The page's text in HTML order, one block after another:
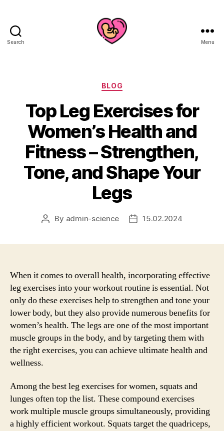
Search Menu
Categories
BLOG
Top Leg Exercises for
Women’s Health and
Fitness – Strengthen,
Tone, and Shape Your
Legs
Post
By admin-science
Post15.02.2024
When it comes to overall health, incorporating effective
leg exercises into your workout routine is essential. Not
only do these exercises help to strengthen and tone your
lower body, but they also provide numerous benefits for
women’s health. The legs are one of the most important
muscle groups in the body, and by targeting them with
the right exercises, you can achieve ultimate health and
wellness.
Among the best leg exercises for women, squats and
lunges often top the list. These compound exercises
work multiple muscle groups simultaneously, providing
a highly efficient workout. Squats target the quadriceps,